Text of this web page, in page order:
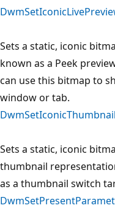
Sets a static, iconic
known as a Peek
can use this bitmap to
window or tab.
DwmSetIconicThumbnail
Sets a static, iconic
thumbnail
as a thumbnail switch